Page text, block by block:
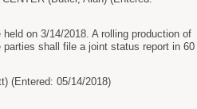
on 3/14/2018. A rolling production of
shall file a joint status report in 60
(Entered: 05/14/2018)